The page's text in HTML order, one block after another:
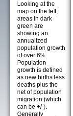
Looking at the
map on the left,
areas in dark
green are
showing an
annualized
population growth
of over 6%.
Population
growth is defined
as new births less
deaths plus the
net of population
migration (which
can be +/-).
Generally